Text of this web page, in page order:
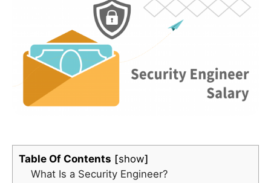
Table Of Contents
show
What Is a Security Engineer?